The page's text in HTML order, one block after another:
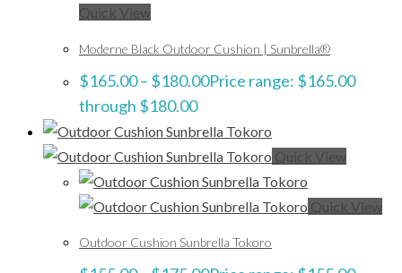
Quick View
Moderne Black Outdoor Cushion | Sunbrella®
$165.00– $180.00Price range: $165.00
through $180.00
Quick View
Quick View
Outdoor Cushion Sunbrella Tokoro